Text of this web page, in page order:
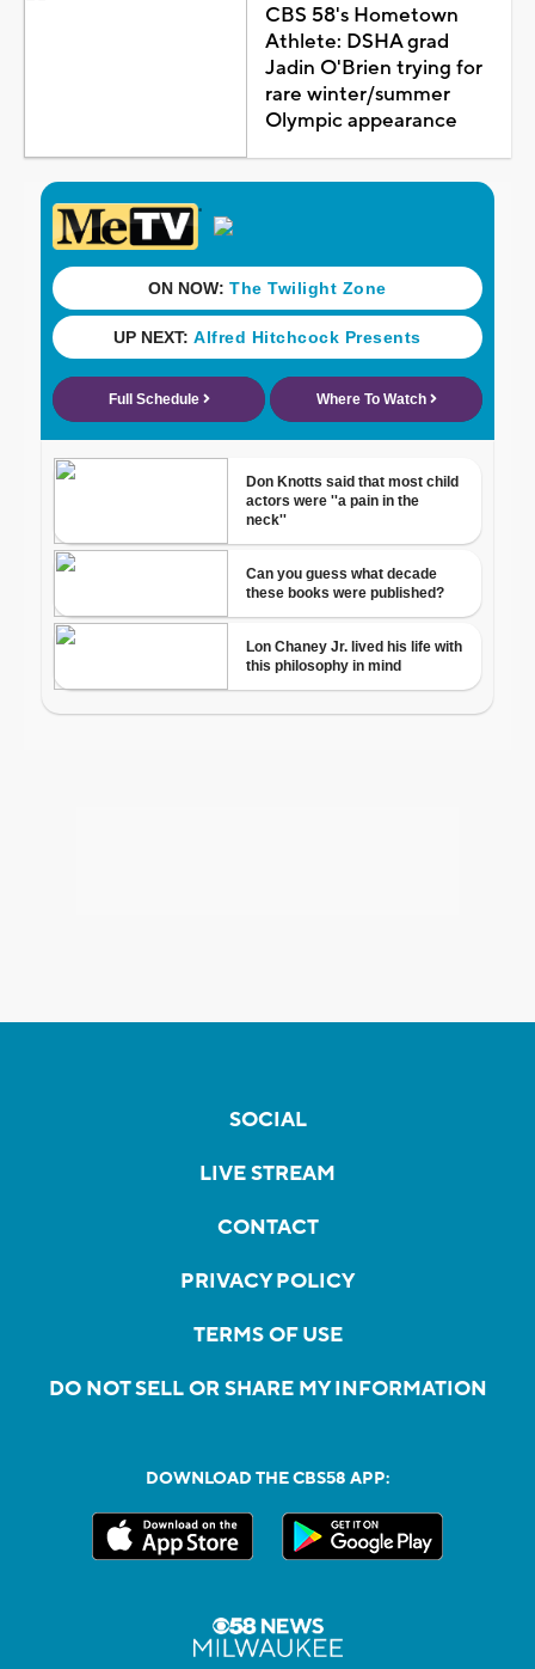
CBS 58's Hometown
Athlete: DSHA grad
Jadin O'Brien trying for
rare winter/summer
Olympic appearance
SOCIAL
LIVE STREAM
CONTACT
PRIVACY POLICY
TERMS OF USE
DO NOT SELL OR SHARE MY INFORMATION
DOWNLOAD THE CBS58 APP: